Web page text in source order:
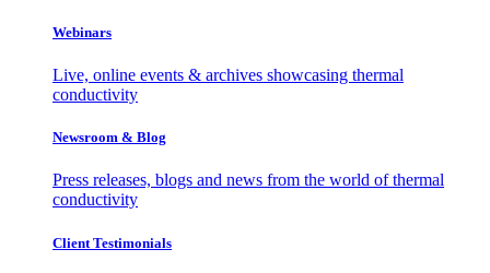
Webinars
Live, online events & archives showcasing thermal
conductivity
Newsroom & Blog
Press releases, blogs and news from the world of thermal
conductivity
Client Testimonials